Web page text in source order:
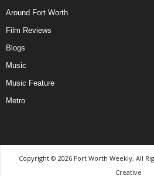
Around Fort Worth
Film Reviews
Blogs
Music
Music Feature
Metro
Copyright © 2026 Fort Worth Weekly, All
Creative